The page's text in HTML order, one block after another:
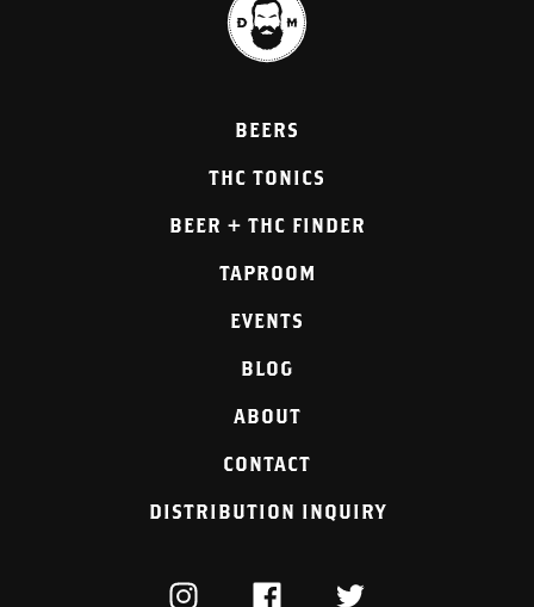
BEERS
THC TONICS
BEER + THC FINDER
TAPROOM
EVENTS
BLOG
ABOUT
CONTACT
DISTRIBUTION INQUIRY
INSTAGRAMFACEBOOKTWITTER